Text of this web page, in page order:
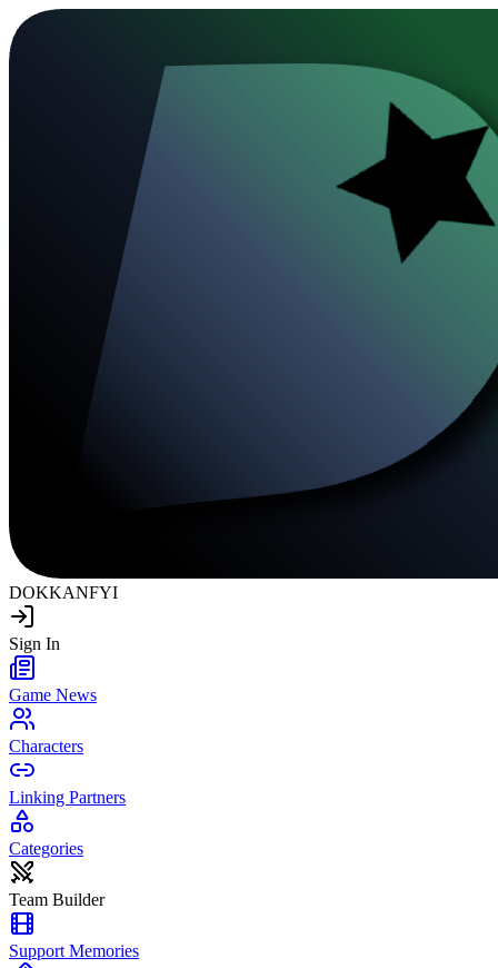
DOKKANFYI
Sign In
Game News
Characters
Linking Partners
Categories
Team Builder
Support Memories